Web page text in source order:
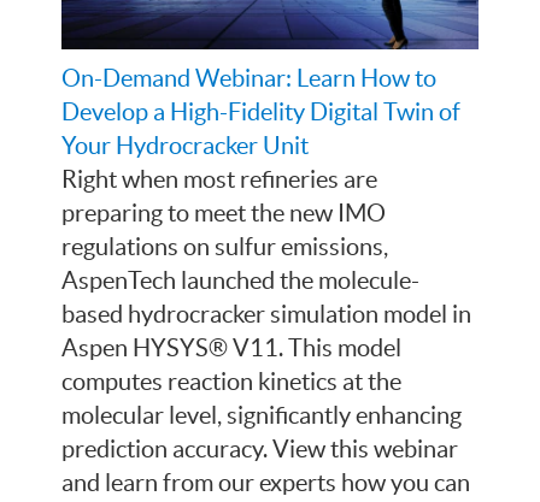
On-Demand Webinar: Learn How to
Develop a High-Fidelity Digital Twin of
Your Hydrocracker Unit
Right when most refineries are
preparing to meet the new IMO
regulations on sulfur emissions,
AspenTech launched the molecule-
based hydrocracker simulation model in
Aspen HYSYS® V11. This model
computes reaction kinetics at the
molecular level, significantly enhancing
prediction accuracy. View this webinar
and learn from our experts how you can